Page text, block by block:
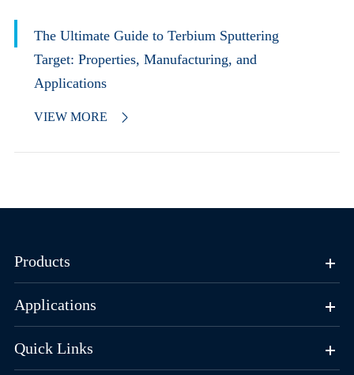
The Ultimate Guide to Terbium Sputtering
Target: Properties, Manufacturing, and
Applications
VIEW MORE 
Products
Applications
Quick Links